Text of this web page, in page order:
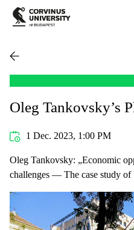
Oleg Tankovsky’s
1 Dec. 2023, 1:00 PM
Oleg Tankovsky: „Economic
challenges — The case study of